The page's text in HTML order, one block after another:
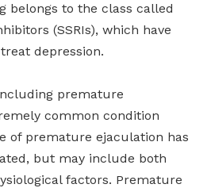
belongs to the class called
(SSRIs), which have
depression.
premature
common condition
of premature ejaculation has
but may include both
factors. Premature